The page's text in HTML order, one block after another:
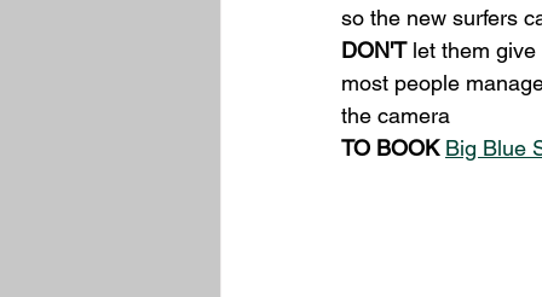
so the new surfers
DON'T let them give
most people
the camera
TO BOOK Big Blue